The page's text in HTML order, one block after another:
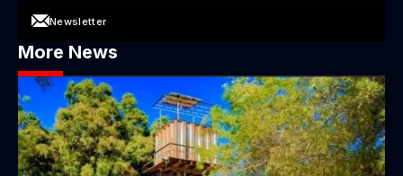
Newsletter
More News